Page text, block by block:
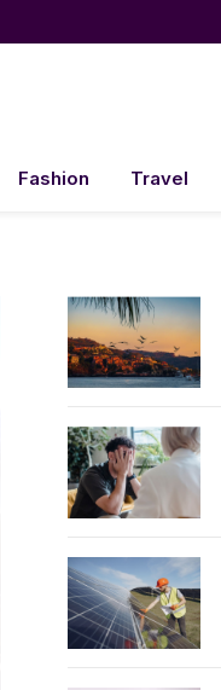
Fashion Travel